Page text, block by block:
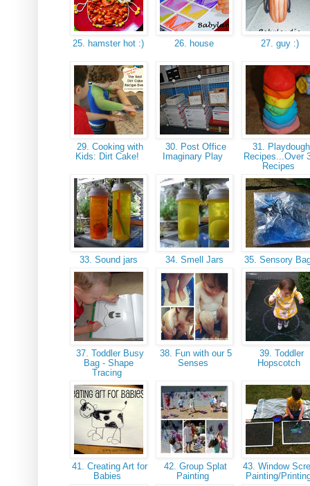
25. hamster hot :) 26. house 27. guy :)
29. Cooking with
Kids: Dirt Cake!
30. Post Office
Imaginary Play
31. Playdough
Recipes...Over
Recipes
33. Sound jars 34. Smell Jars 35. Sensory
37. Toddler Busy
Bag - Shape
Tracing
38. Fun with our 5
Senses
39. Toddler
Hopscotch
41. Creating Art for
Babies
42. Group Splat
Painting
43. Window
Painting/